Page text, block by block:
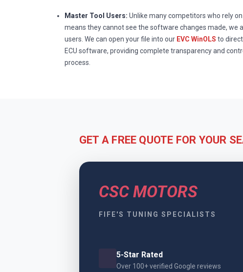
Master Tool Users: Unlike many competitors who rely
means they cannot see the software changes made, we
users. We can open your file into our EVC WinOLS to
ECU software, providing complete transparency and
process.
GET A FREE QUOTE FOR YOUR
CSC MOTORS
FIFE'S TUNING SPECIALISTS
5-Star Rated
Over 100+ verified Google reviews